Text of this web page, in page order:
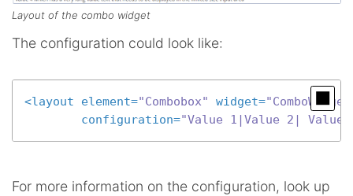
Layout of the combo widget
The configuration could look like:
<layout element="Combobox" widget=
configuration="Value 1|Value 2| Value
For more information on the configuration, look up